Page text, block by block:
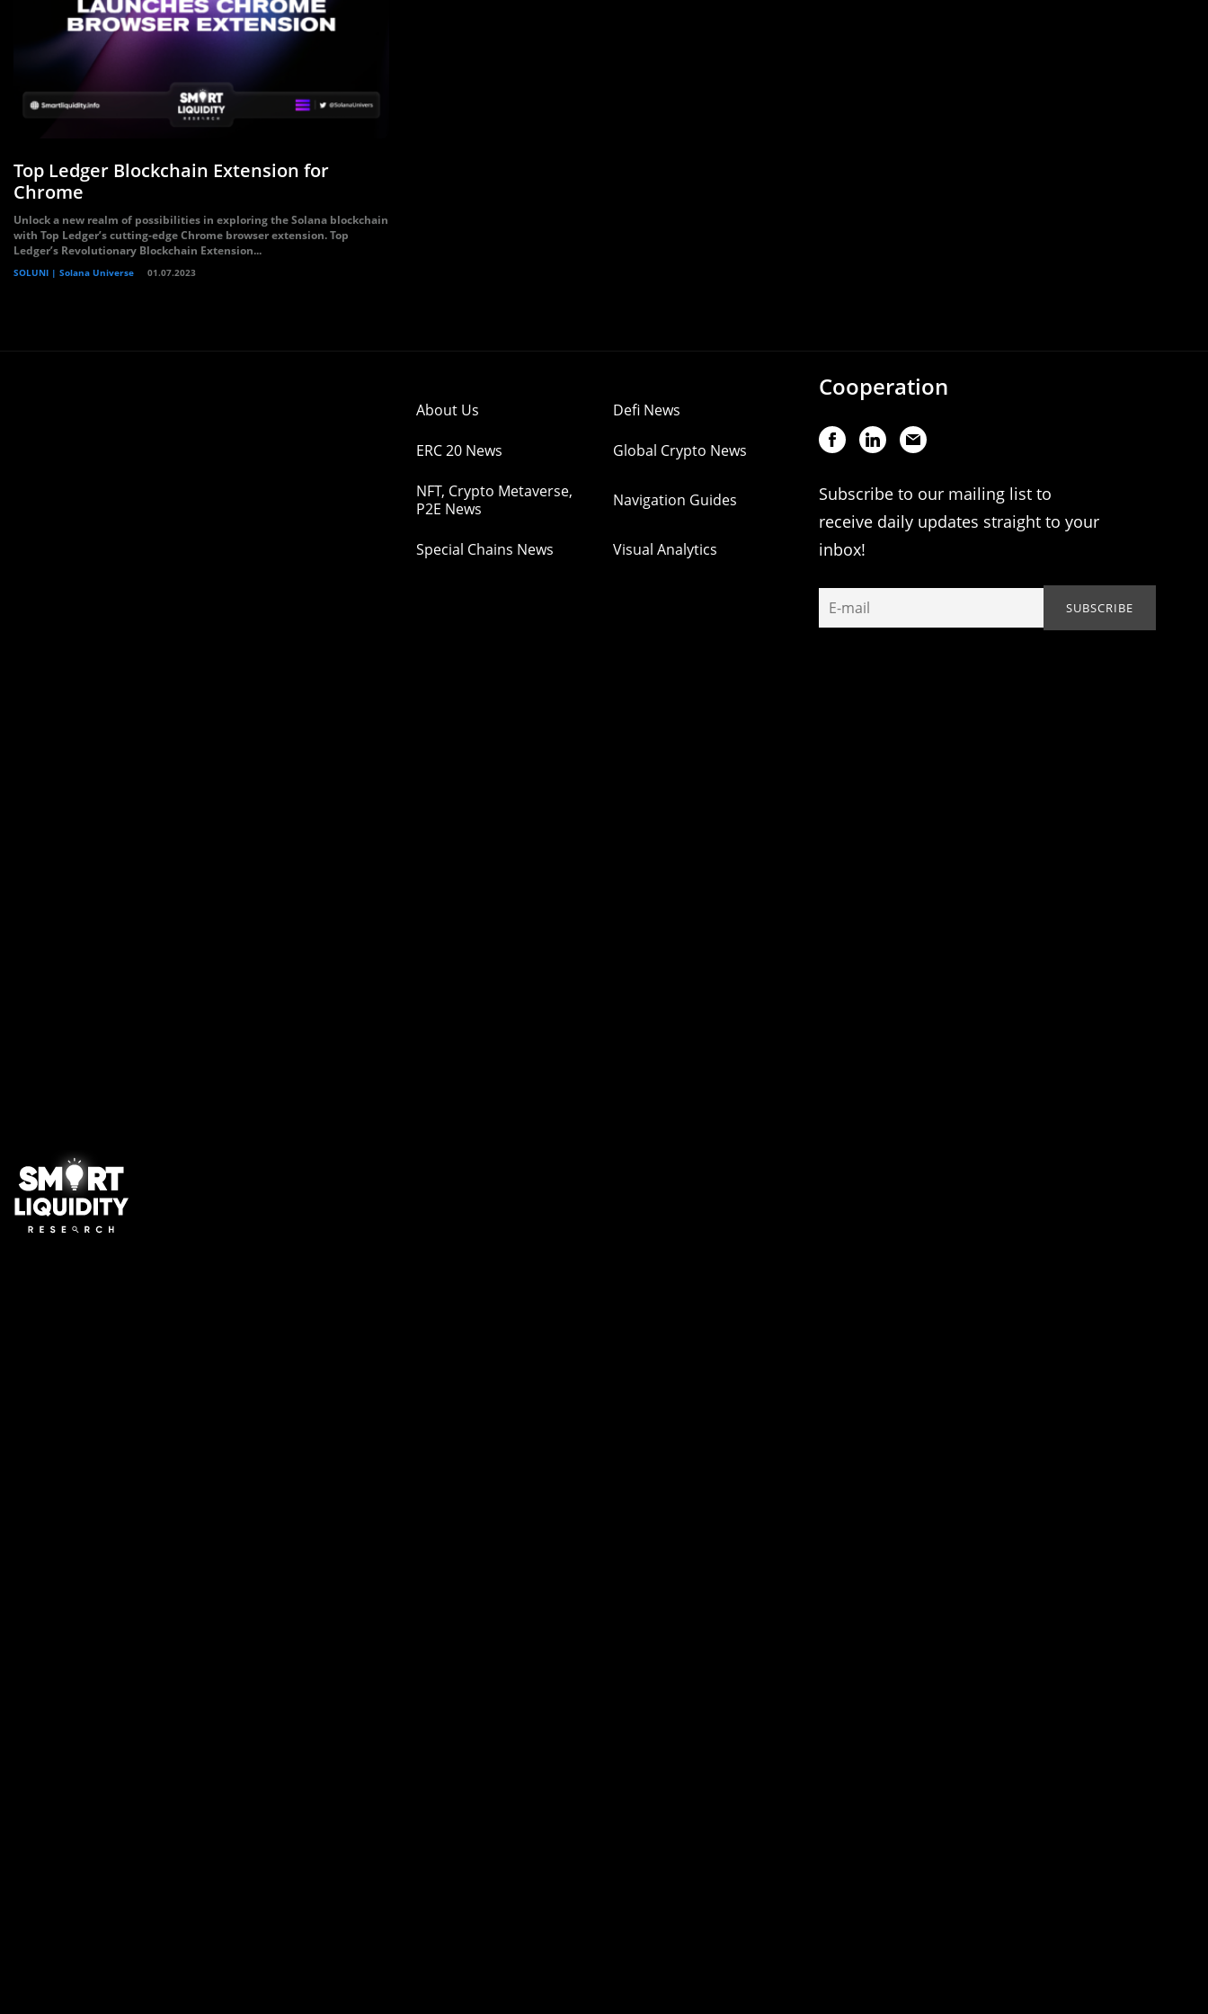
Top Ledger Blockchain Extension for
Chrome
Unlock a new realm of possibilities in exploring the Solana blockchain
with Top Ledger’s cutting-edge Chrome browser extension. Top
Ledger’s Revolutionary Blockchain Extension...
SOLUNI | Solana Universe 01.07.2023
About Us Defi News
ERC 20 News Global Crypto News
NFT, Crypto Metaverse,
P2E News
Navigation Guides
Special Chains News Visual Analytics
Cooperation
Subscribe to our mailing list to
receive daily updates straight to your
inbox!